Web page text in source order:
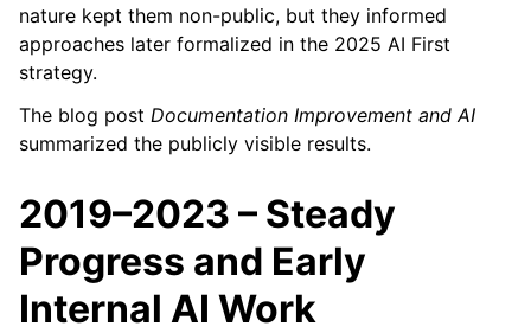
nature kept them non-public, but they informed
approaches later formalized in the 2025 AI First
strategy.
The blog post Documentation Improvement and AI
summarized the publicly visible results.
2019–2023 – Steady
Progress and Early
Internal AI Work